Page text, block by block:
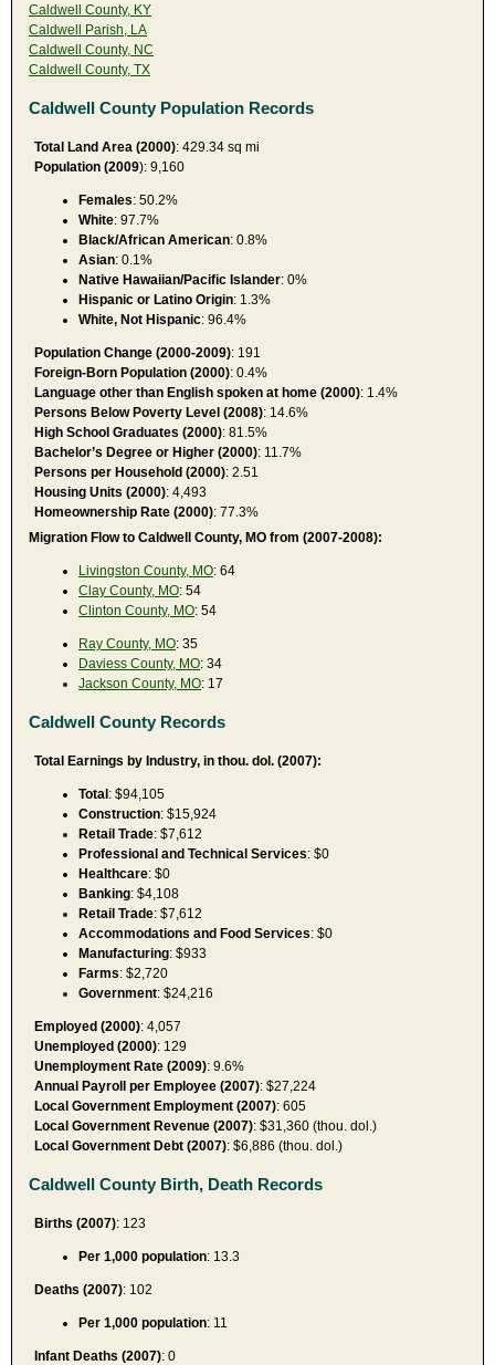
Caldwell County, KY
Caldwell Parish, LA
Caldwell County, NC
Caldwell County, TX
Caldwell County Population Records
Total Land Area (2000): 429.34 sq mi
Population (2009): 9,160
Females: 50.2%
White: 97.7%
Black/African American: 0.8%
Asian: 0.1%
Native Hawaiian/Pacific Islander: 0%
Hispanic or Latino Origin: 1.3%
White, Not Hispanic: 96.4%
Population Change (2000-2009): 191
Foreign-Born Population (2000): 0.4%
Language other than English spoken at home (2000): 1.4%
Persons Below Poverty Level (2008): 14.6%
High School Graduates (2000): 81.5%
Bachelor’s Degree or Higher (2000): 11.7%
Persons per Household (2000): 2.51
Housing Units (2000): 4,493
Homeownership Rate (2000): 77.3%
Migration Flow to Caldwell County, MO from (2007-2008):
Livingston County, MO: 64
Clay County, MO: 54
Clinton County, MO: 54
Ray County, MO: 35
Daviess County, MO: 34
Jackson County, MO: 17
Caldwell County Records
Total Earnings by Industry, in thou. dol. (2007):
Total: $94,105
Construction: $15,924
Retail Trade: $7,612
Professional and Technical Services: $0
Healthcare: $0
Banking: $4,108
Retail Trade: $7,612
Accommodations and Food Services: $0
Manufacturing: $933
Farms: $2,720
Government: $24,216
Employed (2000): 4,057
Unemployed (2000): 129
Unemployment Rate (2009): 9.6%
Annual Payroll per Employee (2007): $27,224
Local Government Employment (2007): 605
Local Government Revenue (2007): $31,360 (thou. dol.)
Local Government Debt (2007): $6,886 (thou. dol.)
Caldwell County Birth, Death Records
Births (2007): 123
Per 1,000 population: 13.3
Deaths (2007): 102
Per 1,000 population: 11
Infant Deaths (2007): 0